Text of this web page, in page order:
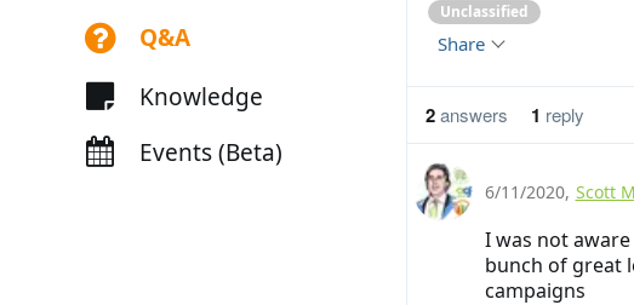
Q&A
Knowledge
Events (Beta)
Unclassified
Share
2answers 1 reply
6/11/2020, Scott
I was not
bunch of great
campaigns